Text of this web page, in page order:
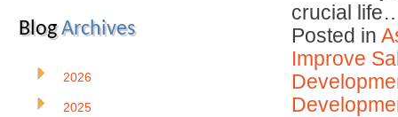
crucial
Posted in
Improve
BlogArchives
2026
2025